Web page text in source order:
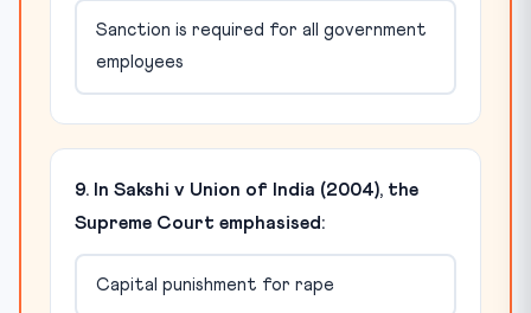
Sanction is required for all government
employees
9. In Sakshi v Union of India (2004), the
Supreme Court emphasised:
Capital punishment for rape